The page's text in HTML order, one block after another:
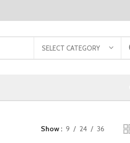
SELECT CATEGORY
Show 9 24 36